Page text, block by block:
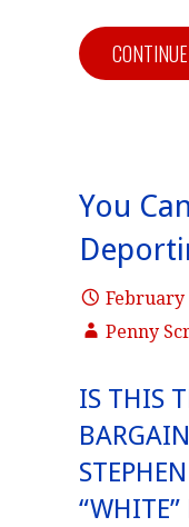
You
February
Penny
IS THIS
“WHITE”